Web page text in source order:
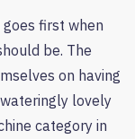
goes first when
be. The
on having
lovely
category in